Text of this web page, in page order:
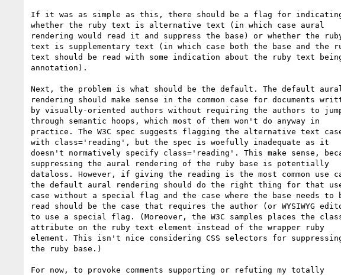
If it was as simple as this, there should be a flag for
whether the ruby text is alternative text (in which case aural
rendering would read it and suppress the base) or whether the
text is supplementary text (in which case both the base and the
text should be read with some indication about the ruby text
annotation).
Next, the problem is what should be the default. The default
rendering should make sense in the common case for documents
by visually-oriented authors without requiring the authors to
through semantic hoops, which most of them won't do anyway in
practice. The W3C spec suggests flagging the alternative text
with class='reading', but the spec is woefully inadequate as it
doesn't normatively specify class='reading'. This make sense,
suppressing the aural rendering of the ruby base is potentially
dataloss. However, if giving the reading is the most common use
the default aural rendering should do the right thing for that
case without a special flag and the case where the base needs to
read should be the case that requires the author (or WYSIWYG
to use a special flag. (Moreover, the W3C samples places the
attribute on the ruby text element instead of the wrapper ruby
element. This isn't nice considering CSS selectors for
the ruby base.)
For now, to provoke comments supporting or refuting my totally